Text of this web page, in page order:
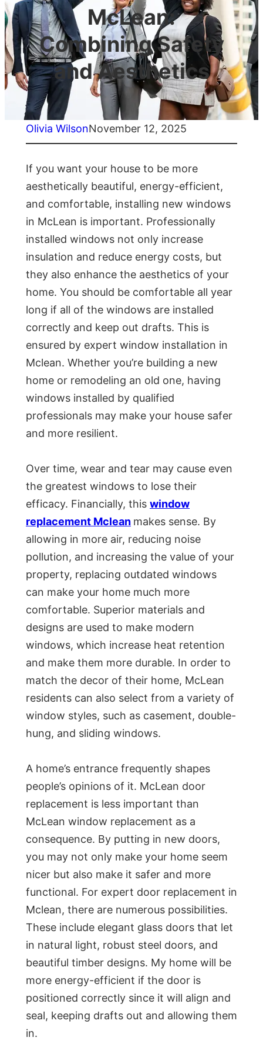
McLean:
Combining Safety
and Aesthetics
Olivia WilsonNovember 12, 2025
If you want your house to be more
aesthetically beautiful, energy-efficient,
and comfortable, installing new windows
in McLean is important. Professionally
installed windows not only increase
insulation and reduce energy costs, but
they also enhance the aesthetics of your
home. You should be comfortable all year
long if all of the windows are installed
correctly and keep out drafts. This is
ensured by expert window installation in
Mclean. Whether you’re building a new
home or remodeling an old one, having
windows installed by qualified
professionals may make your house safer
and more resilient.
Over time, wear and tear may cause even
the greatest windows to lose their
efficacy. Financially, this window
replacement Mclean makes sense. By
allowing in more air, reducing noise
pollution, and increasing the value of your
property, replacing outdated windows
can make your home much more
comfortable. Superior materials and
designs are used to make modern
windows, which increase heat retention
and make them more durable. In order to
match the decor of their home, McLean
residents can also select from a variety of
window styles, such as casement, double-
hung, and sliding windows.
A home’s entrance frequently shapes
people’s opinions of it. McLean door
replacement is less important than
McLean window replacement as a
consequence. By putting in new doors,
you may not only make your home seem
nicer but also make it safer and more
functional. For expert door replacement in
Mclean, there are numerous possibilities.
These include elegant glass doors that let
in natural light, robust steel doors, and
beautiful timber designs. My home will be
more energy-efficient if the door is
positioned correctly since it will align and
seal, keeping drafts out and allowing them
in.